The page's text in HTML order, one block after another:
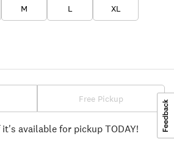
M L XL
Free Pickup
available for pickup TODAY!